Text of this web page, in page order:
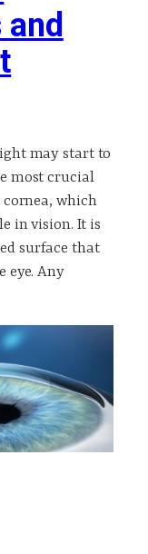
may start to
most crucial
cornea, which
in vision. It is
surface that
eye. Any